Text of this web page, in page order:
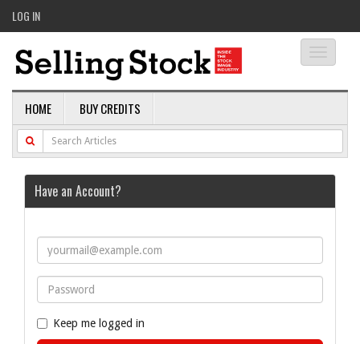
LOG IN
HOME BUY CREDITS
Have an Account?
Keep me logged in